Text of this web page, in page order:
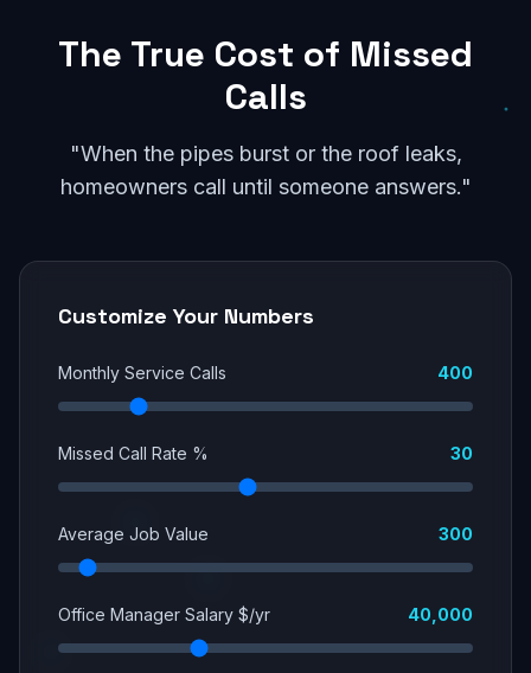
The True Cost of Missed
Calls
"When the pipes burst or the roof leaks,
homeowners call until someone answers."
Customize Your Numbers
Monthly Service Calls 400
Missed Call Rate % 30
Average Job Value 300
Office Manager Salary $/yr 40,000